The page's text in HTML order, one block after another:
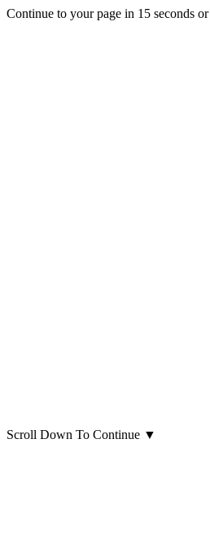
Continue to your page in 15 seconds or
Scroll Down To Continue ▼